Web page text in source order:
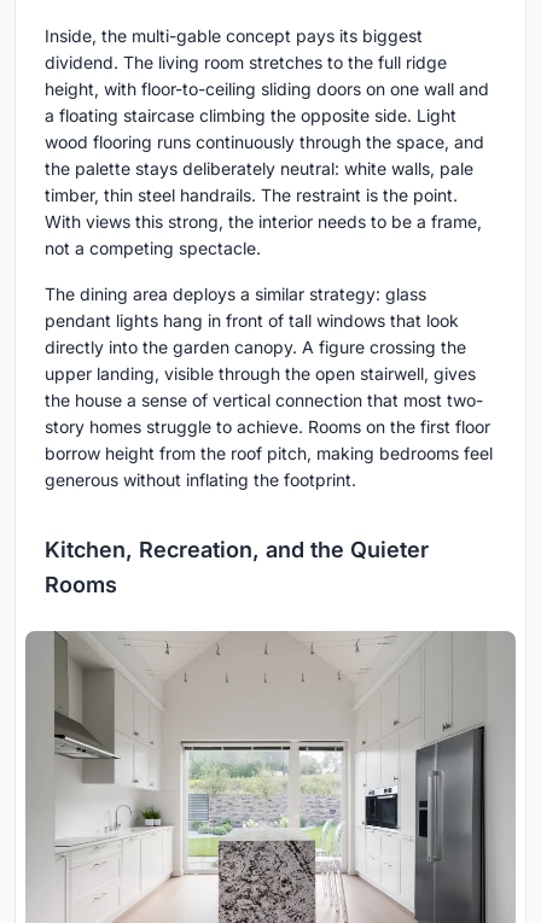
Inside, the multi-gable concept pays its biggest
dividend. The living room stretches to the full ridge
height, with floor-to-ceiling sliding doors on one wall and
a floating staircase climbing the opposite side. Light
wood flooring runs continuously through the space, and
the palette stays deliberately neutral: white walls, pale
timber, thin steel handrails. The restraint is the point.
With views this strong, the interior needs to be a frame,
not a competing spectacle.
The dining area deploys a similar strategy: glass
pendant lights hang in front of tall windows that look
directly into the garden canopy. A figure crossing the
upper landing, visible through the open stairwell, gives
the house a sense of vertical connection that most two-
story homes struggle to achieve. Rooms on the first floor
borrow height from the roof pitch, making bedrooms feel
generous without inflating the footprint.
Kitchen, Recreation, and the Quieter
Rooms